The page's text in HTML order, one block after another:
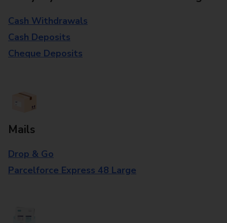
Cash Withdrawals
Cash Deposits
Cheque Deposits
Mails
Drop & Go
Parcelforce Express 48 Large